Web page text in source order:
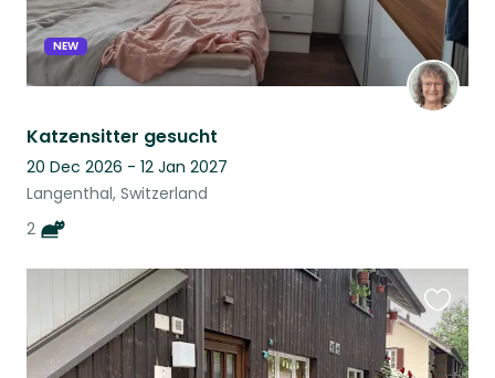
NEW
Katzensitter gesucht
20 Dec 2026 - 12 Jan 2027
Langenthal, Switzerland
2
this
listing